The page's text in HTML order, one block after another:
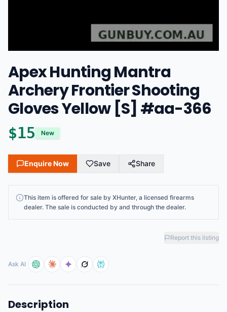
Apex Hunting Mantra
Archery Frontier Shooting
Gloves Yellow [S] #aa-366
$15 New
Enquire Now Save Share
This item is offered for sale by XHunter, a licensed firearms
dealer. The sale is conducted by and through the dealer.
Report this listing
Ask AI
Description